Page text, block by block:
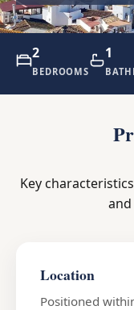
2
BEDROOMS
1
Key
Location
Positioned